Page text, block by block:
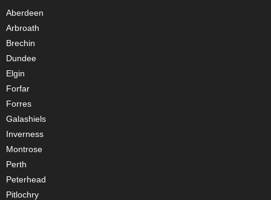
Aberdeen
Arbroath
Brechin
Dundee
Elgin
Forfar
Forres
Galashiels
Inverness
Montrose
Perth
Peterhead
Pitlochry